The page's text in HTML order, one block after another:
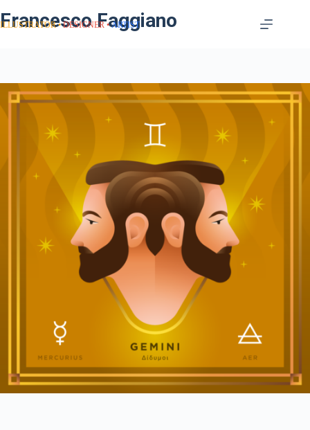
Francesco Faggiano
ILLUSTRATOR DESIGNER ARTIST